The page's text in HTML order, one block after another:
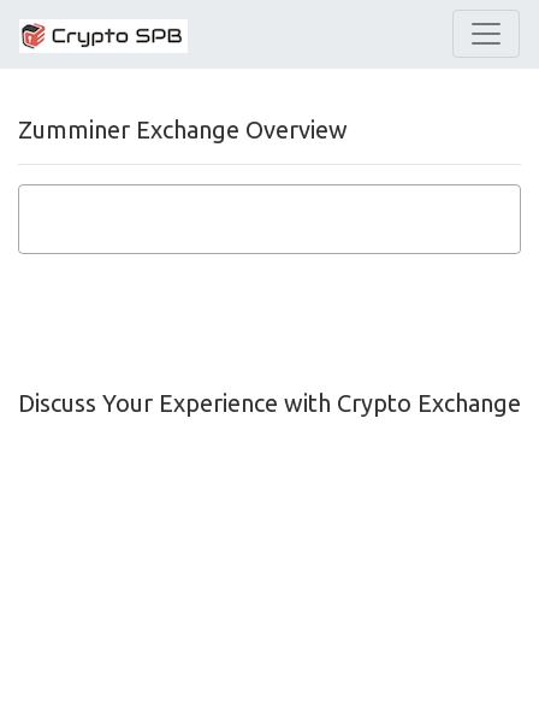
Zumminer Exchange Overview
Discuss Your Experience with Crypto Exchange